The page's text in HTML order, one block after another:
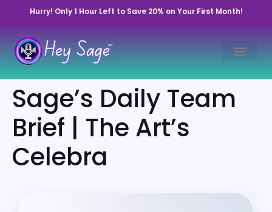
Hurry! Only 1 Hour Left to Save 20% on Your First Month!
Sage’s Daily Team
Brief | The Art’s
Celebra